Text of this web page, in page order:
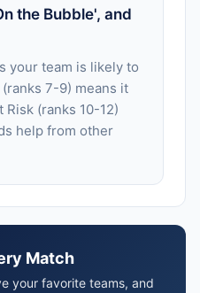
the Bubble', and
your team is likely to
7-9) means it
(ranks 10-12)
help from other
Match
your favorite teams, and